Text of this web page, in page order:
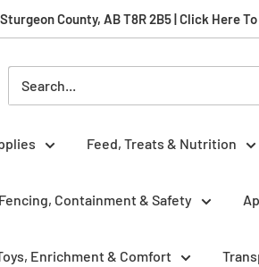
County, AB T8R 2B5 | Click Here
Feed, Treats & Nutrition
Fencing, Containment & Safety
Enrichment & Comfort